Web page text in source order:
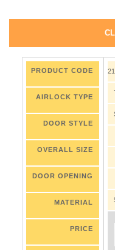
PRODUCT CODE
AIRLOCK TYPE
DOOR STYLE
OVERALL SIZE
DOOR OPENING
MATERIAL
PRICE